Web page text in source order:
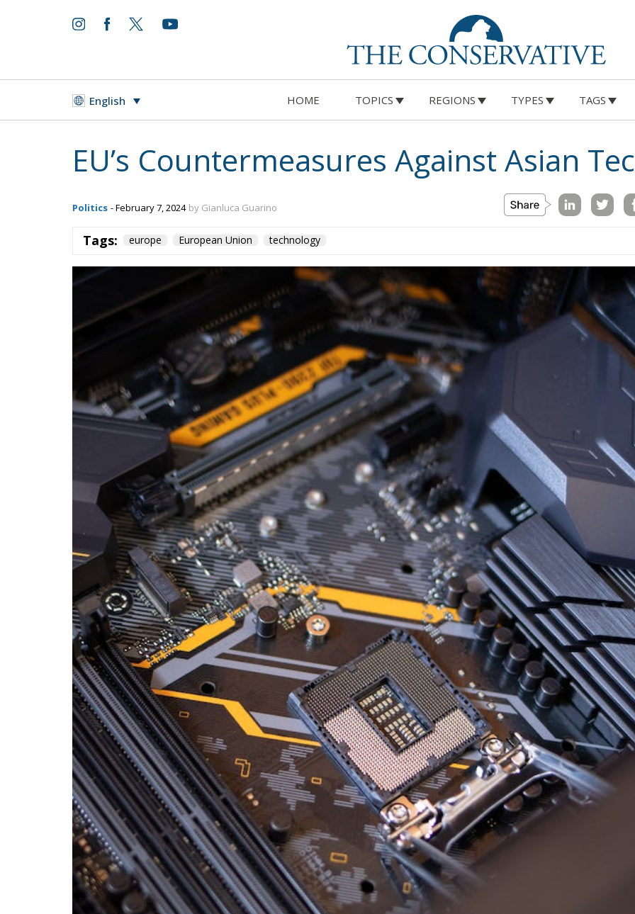
English HOME TOPICS REGIONS TYPES TAGS
EU’s Countermeasures Against Asian
Politics - February 7, 2024 by Gianluca Guarino
Tags: europe European Union technology